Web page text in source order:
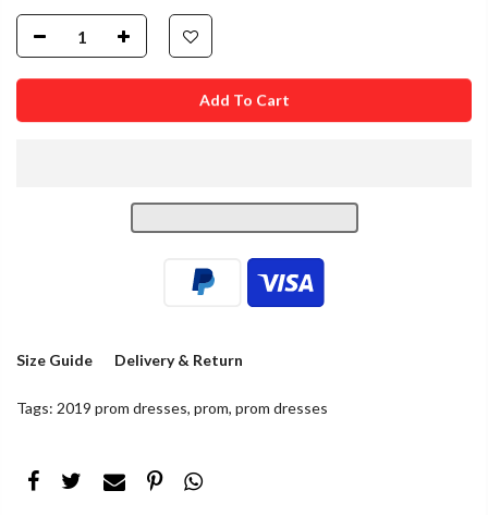
Add To Cart
Size Guide Delivery & Return
Tags: 2019 prom dresses, prom, prom dresses